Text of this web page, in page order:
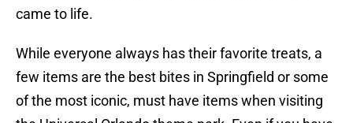
came to life.
While everyone always has their favorite treats, a
few items are the best bites in Springfield or some
of the most iconic, must have items when visiting